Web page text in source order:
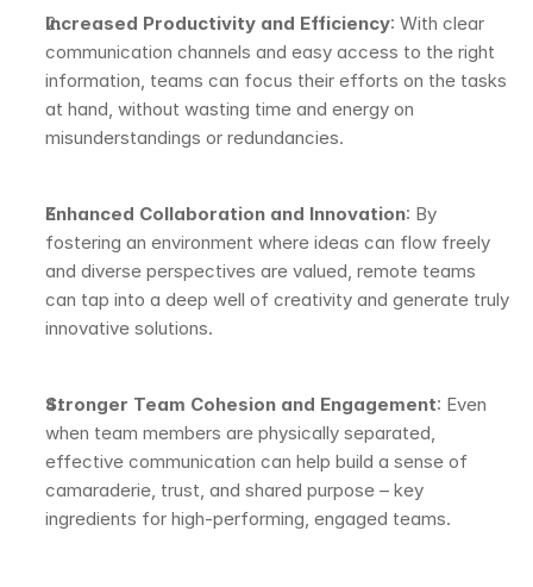
Increased Productivity and Efficiency: With clear
communication channels and easy access to the right
information, teams can focus their efforts on the tasks
at hand, without wasting time and energy on
misunderstandings or redundancies.
Enhanced Collaboration and Innovation: By
fostering an environment where ideas can flow freely
and diverse perspectives are valued, remote teams
can tap into a deep well of creativity and generate truly
innovative solutions.
Stronger Team Cohesion and Engagement: Even
when team members are physically separated,
effective communication can help build a sense of
camaraderie, trust, and shared purpose – key
ingredients for high-performing, engaged teams.